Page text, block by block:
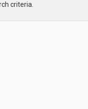
criteria.